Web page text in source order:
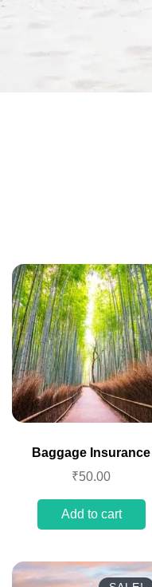
Baggage Insurance
₹50.00
Add to cart